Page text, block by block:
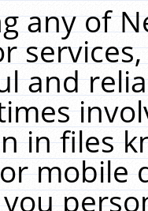
any of
and
in files
mobile